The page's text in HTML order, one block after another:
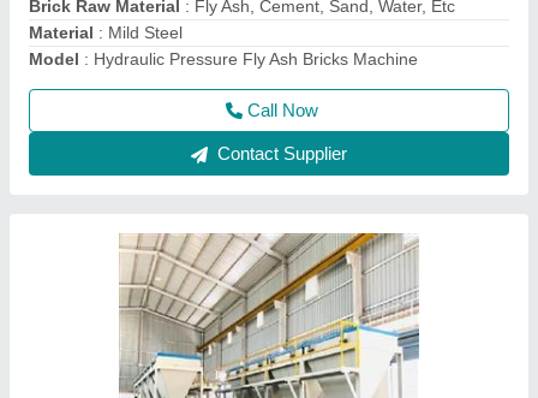
Brand: Bimix Machines Pvt. Ltd.
Country of Origin: Made in India
Model : Fully Automatic Fly Ash Bricks Making Machine with
Auto Stacker and Batching Plant
Call Now